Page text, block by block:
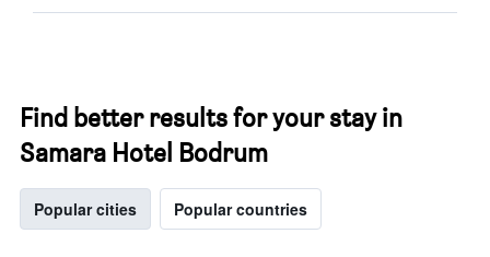
Find better results for your stay in
Samara Hotel Bodrum
Popular cities Popular countries